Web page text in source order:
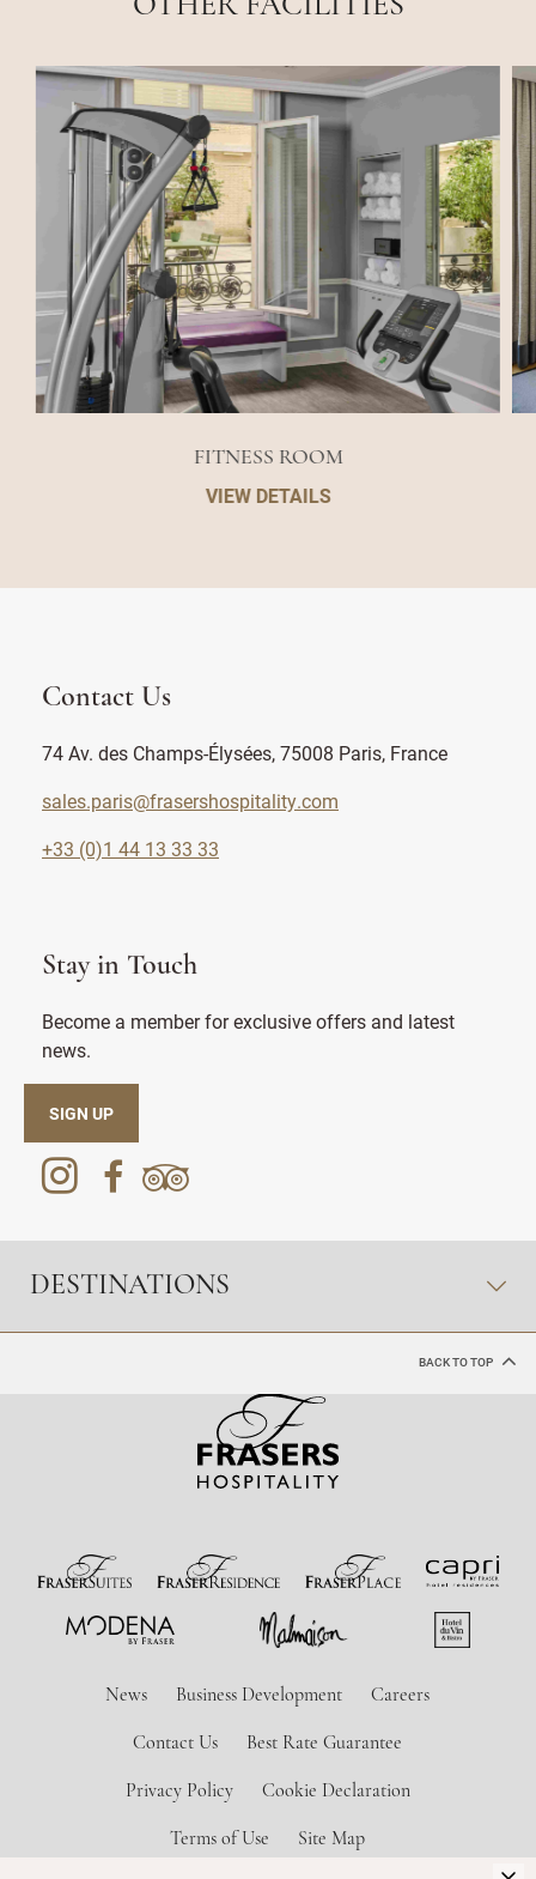
OTHER FACILITIES
FITNESS ROOM
VIEW DETAILS
Contact Us
74 Av. des Champs-Élysées, 75008 Paris, France
sales.paris@frasershospitality.com
+33 (0)1 44 13 33 33
Stay in Touch
Become a member for exclusive offers and latest
news.
SIGN UP
DESTINATIONS
BACK TO TOP
News Business Development Careers
Contact Us Best Rate Guarantee
Privacy Policy Cookie Declaration
Terms of Use Site Map